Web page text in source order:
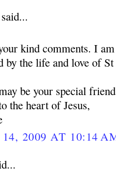
said...
kind comments. I
by the life and love of
be your special
the heart of Jesus,
2009 AT 10:14